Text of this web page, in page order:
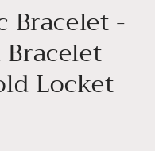
Bracelet -
Locket